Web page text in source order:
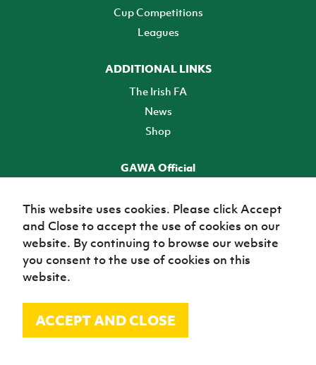
Cup Competitions
Leagues
ADDITIONAL LINKS
The Irish FA
News
Shop
GAWA Official
TICKETS
© Irish Football Association 2026
This website uses cookies. Please click Accept
and Close to accept the use of cookies on our
website. By continuing to browse our website
you consent to the use of cookies on this
website.
ACCEPT AND CLOSE